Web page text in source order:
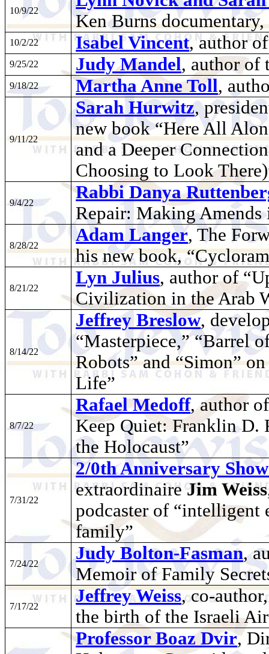
10/9/22
Ken Burns
10/2/22 Isabel Vincent, author
9/25/22 Judy Mandel, author of
9/18/22 Martha Anne Toll,
9/11/22
Sarah Hurwitz,
new book “Here All
and a Deeper
Choosing to Look
9/4/22
Rabbi Danya
Repair: Making
8/28/22
Adam Langer, The
his new book,
8/21/22
Lyn Julius, author of
Civilization in the Arab
8/14/22
Jeffrey Breslow,
“Masterpiece,” “Barrel
Robots” and “Simon”
Life”
8/7/22
Rafael Medoff, author
Keep Quiet: Franklin D.
the Holocaust”
7/31/22
2/0th Anniversary
extraordinaireJim Weiss
podcaster of
family”
7/24/22
Judy Bolton-Fasman,
Memoir of Family
7/17/22
Jeffrey Weiss, co-
the birth of the Israeli
Professor Boaz Dvir,